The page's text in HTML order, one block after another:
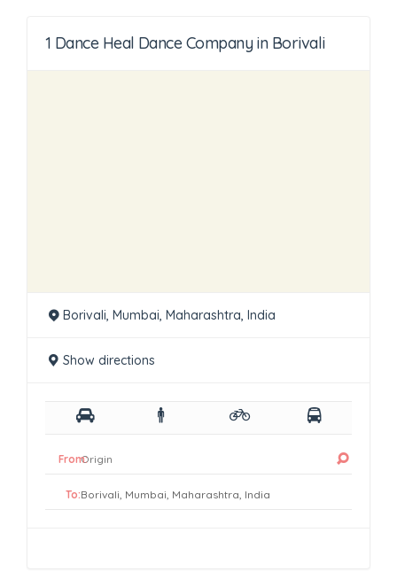
1 Dance Heal Dance Company in Borivali
Borivali, Mumbai, Maharashtra, India
Show directions
From:
To: